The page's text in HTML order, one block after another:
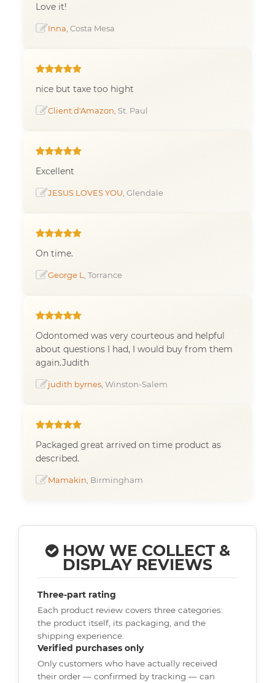
Love it!
Inna , Costa Mesa
nice but taxe too hight
Client d'Amazon , St. Paul
Excellent
JESUS LOVES YOU , Glendale
On time.
George L , Torrance
Odontomed was very courteous and helpful
about questions I had, I would buy from them
again.Judith
judith byrnes , Winston-Salem
Packaged great arrived on time product as
described.
Mamakin , Birmingham
HOW WE COLLECT &
DISPLAY REVIEWS
Three-part rating
Each product review covers three categories:
the product itself, its packaging, and the
shipping experience.
Verified purchases only
Only customers who have actually received
their order — confirmed by tracking — can